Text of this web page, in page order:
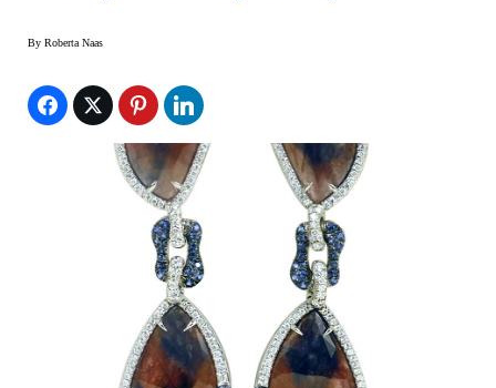
By Roberta Naas